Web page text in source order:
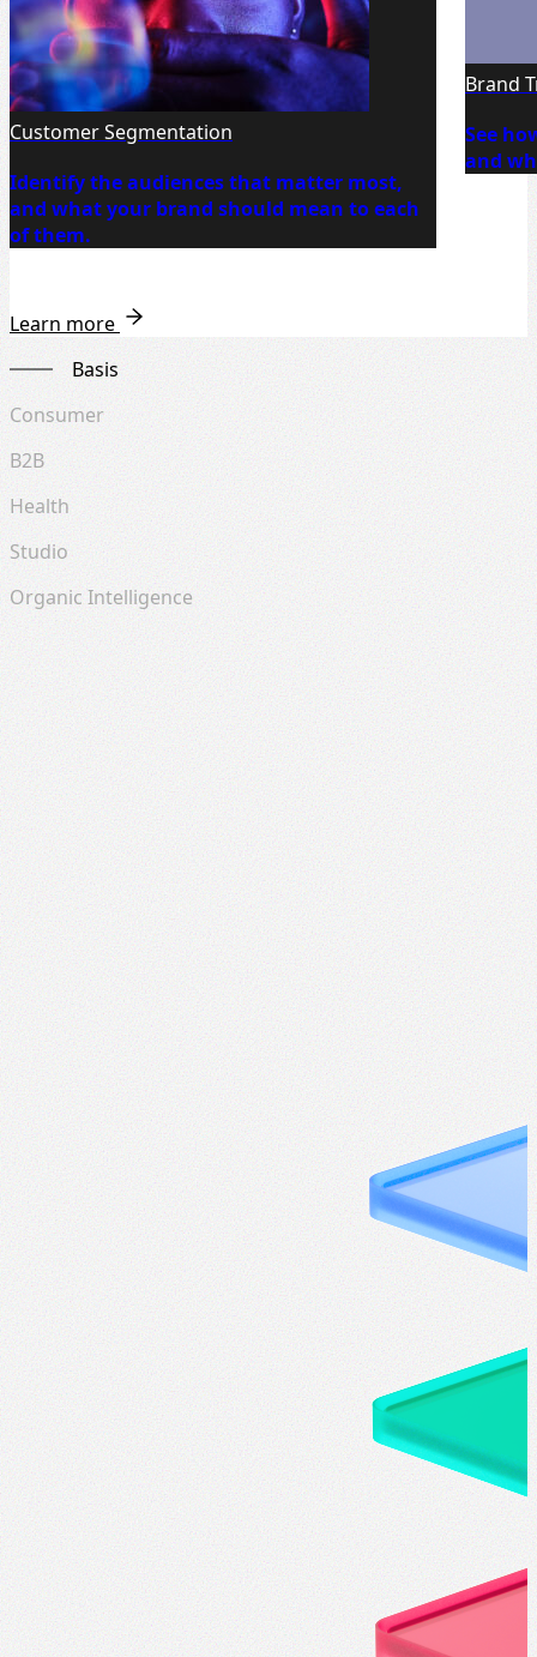
Customer Segmentation
Identify the audiences that matter most,
and what your brand should mean to each
of them.
Brand
See
and
Learn more
Basis
Consumer
B2B
Health
Studio
Organic Intelligence